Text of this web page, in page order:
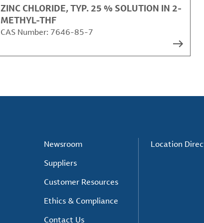
ZINC CHLORIDE, TYP. 25 % SOLUTION IN 2-
METHYL-THF
CAS Number: 7646-85-7
Newsroom
Suppliers
Customer Resources
Ethics & Compliance
Contact Us
Location